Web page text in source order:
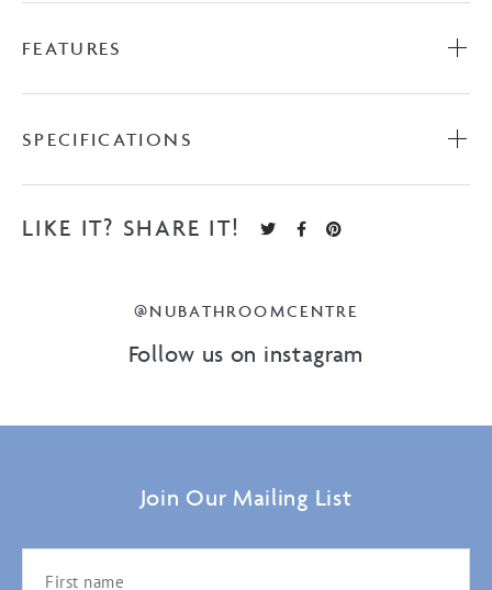
FEATURES
SPECIFICATIONS
LIKE IT? SHARE IT!
@NUBATHROOMCENTRE
Follow us on instagram
Join Our Mailing List